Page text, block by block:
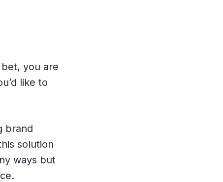
you are
like to
brand
solution
ways but